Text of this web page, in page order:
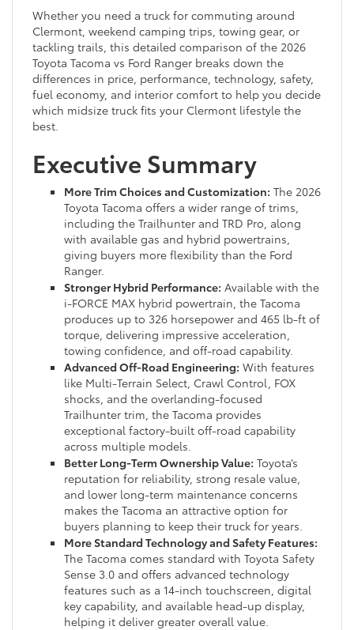
Whether you need a truck for commuting around
Clermont, weekend camping trips, towing gear, or
tackling trails, this detailed comparison of the 2026
Toyota Tacoma vs Ford Ranger breaks down the
differences in price, performance, technology, safety,
fuel economy, and interior comfort to help you decide
which midsize truck fits your Clermont lifestyle the
best.
Executive Summary
More Trim Choices and Customization: The 2026
Toyota Tacoma offers a wider range of trims,
including the Trailhunter and TRD Pro, along
with available gas and hybrid powertrains,
giving buyers more flexibility than the Ford
Ranger.
Stronger Hybrid Performance: Available with the
i-FORCE MAX hybrid powertrain, the Tacoma
produces up to 326 horsepower and 465 lb-ft of
torque, delivering impressive acceleration,
towing confidence, and off-road capability.
Advanced Off-Road Engineering: With features
like Multi-Terrain Select, Crawl Control, FOX
shocks, and the overlanding-focused
Trailhunter trim, the Tacoma provides
exceptional factory-built off-road capability
across multiple models.
Better Long-Term Ownership Value: Toyota’s
reputation for reliability, strong resale value,
and lower long-term maintenance concerns
makes the Tacoma an attractive option for
buyers planning to keep their truck for years.
More Standard Technology and Safety Features:
The Tacoma comes standard with Toyota Safety
Sense 3.0 and offers advanced technology
features such as a 14-inch touchscreen, digital
key capability, and available head-up display,
helping it deliver greater overall value.